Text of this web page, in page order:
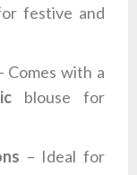
festive and
Comes with a
blouse for
– Ideal for